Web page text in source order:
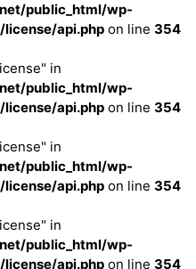
public_html/wp-
api.php on line 354
in
public_html/wp-
api.php on line 354
in
public_html/wp-
api.php on line 354
in
public_html/wp-
api.php on line 354